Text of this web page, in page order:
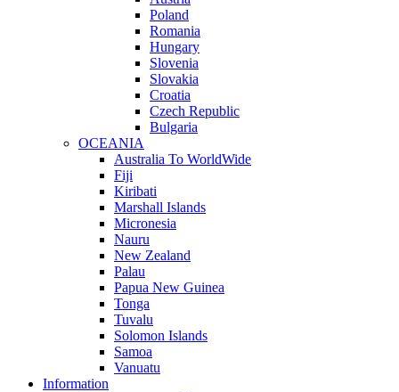
Poland
Romania
Hungary
Slovenia
Slovakia
Croatia
Czech Republic
Bulgaria
OCEANIA
Australia To WorldWide
Fiji
Kiribati
Marshall Islands
Micronesia
Nauru
New Zealand
Palau
Papua New Guinea
Tonga
Tuvalu
Solomon Islands
Samoa
Vanuatu
Information